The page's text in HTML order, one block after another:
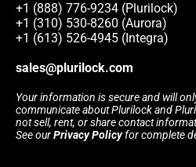
+1 (888) 776-9234 (Plurilock)
+1 (310) 530-8260 (Aurora)
+1 (613) 526-4945 (Integra)
sales@plurilock.com
Your information is secure and will
communicate about Plurilock and
not sell, rent, or share contact
See ourPrivacy Policyfor complete